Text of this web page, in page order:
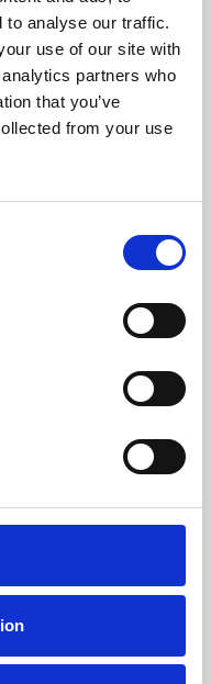
to analyse our traffic.
use of our site with
partners who
that you’ve
from your use
presents
the world,
and De Montfort
skills or education,
and fun.